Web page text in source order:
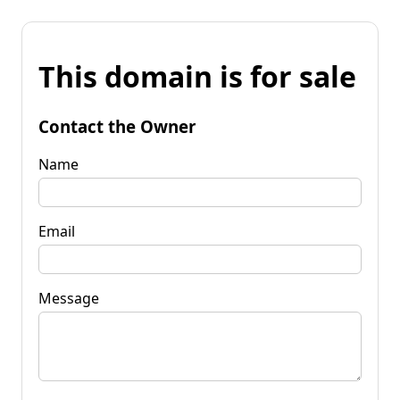
This domain is for sale
Contact the Owner
Name
Email
Message